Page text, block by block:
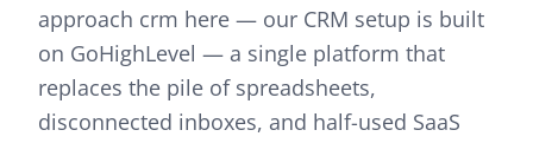
approach crm here — our CRM setup is built
on GoHighLevel — a single platform that
replaces the pile of spreadsheets,
disconnected inboxes, and half-used SaaS